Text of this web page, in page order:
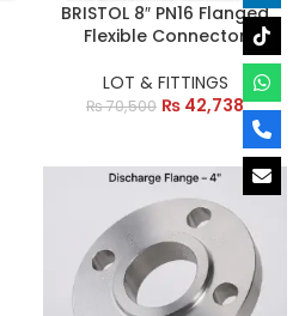
BRISTOL 8″ PN16 Flanged
Flexible Connector
LOT & FITTINGS
₨70,500 ₨ 42,738